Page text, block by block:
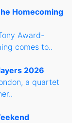
Homecoming
Award-
comes to..
2026
a quartet